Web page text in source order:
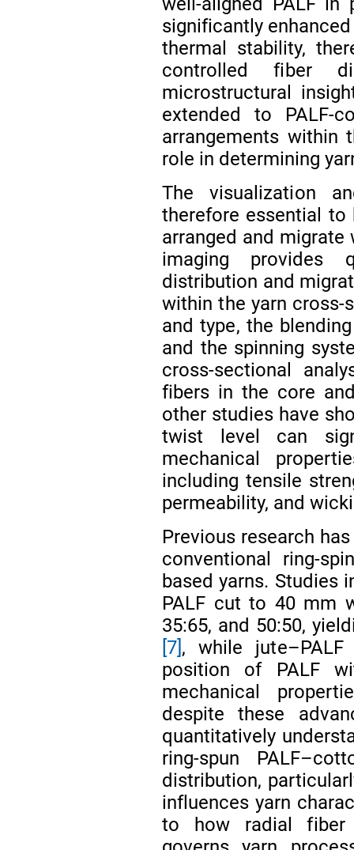
significantly
thermal stability,
controlled fiber
microstructural
extended to PALF-
arrangements within
role in determining
The visualization
therefore essential
arranged and migrate
imaging provides
distribution and
within the yarn cross-
and type, the
and the spinning
cross-sectional
fibers in the core
other studies have
twist level can
mechanical
including tensile
permeability, and
Previous research
conventional ring-
based yarns. Studies
PALF cut to 40 mm
35:65, and 50:50,
[7] , while
position of PALF
mechanical
despite these
quantitatively
ring-spun
distribution,
influences yarn
to how radial fiber